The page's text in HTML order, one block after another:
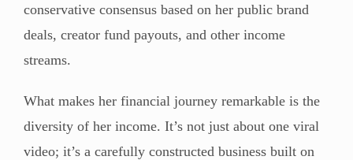
conservative consensus based on her public brand
deals, creator fund payouts, and other income
streams.
What makes her financial journey remarkable is the
diversity of her income. It’s not just about one viral
video; it’s a carefully constructed business built on